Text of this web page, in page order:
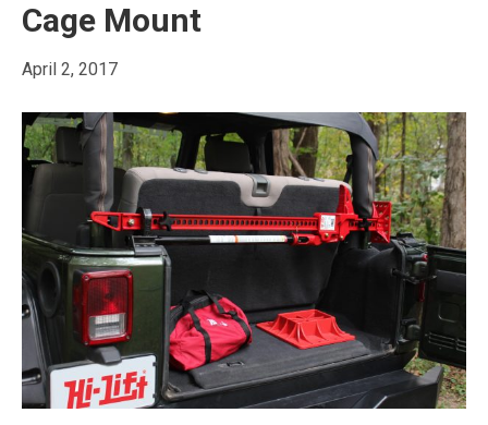
Cage Mount
April 2, 2017